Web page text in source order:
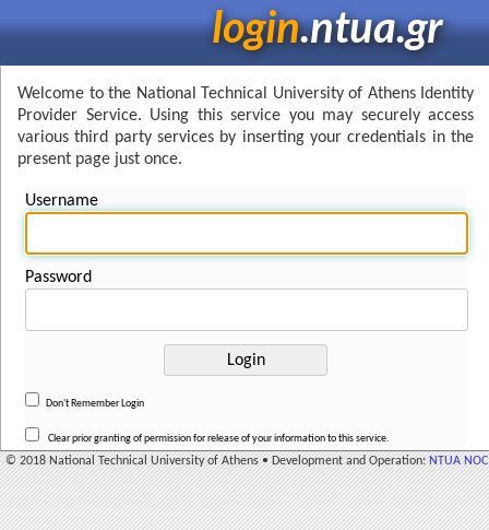
login.ntua.gr
Welcome to the National Technical University of Athens Identity
Provider Service. Using this service you may securely access
various third party services by inserting your credentials in the
present page just once.
Username
Password
Don't Remember Login
Clear prior granting of permission for release of your information to this service.
© 2018 National Technical University of Athens • Development and Operation:NTUA NOC